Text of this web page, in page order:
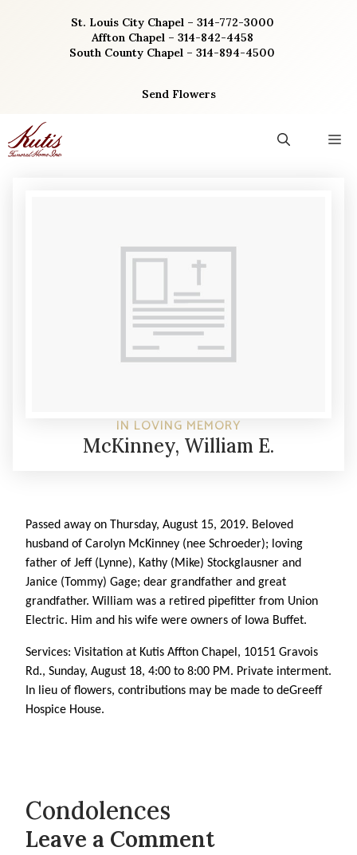
St. Louis City Chapel – 314-772-3000
Affton Chapel – 314-842-4458
South County Chapel – 314-894-4500
Send Flowers
IN LOVING MEMORY
McKinney, William E.
Passed away on Thursday, August 15, 2019. Beloved
husband of Carolyn McKinney (nee Schroeder); loving
father of Jeff (Lynne), Kathy (Mike) Stockglausner and
Janice (Tommy) Gage; dear grandfather and great
grandfather. William was a retired pipefitter from Union
Electric. Him and his wife were owners of Iowa Buffet.
Services: Visitation at Kutis Affton Chapel, 10151 Gravois
Rd., Sunday, August 18, 4:00 to 8:00 PM. Private interment.
In lieu of flowers, contributions may be made to deGreeff
Hospice House.
Condolences
Leave a Comment